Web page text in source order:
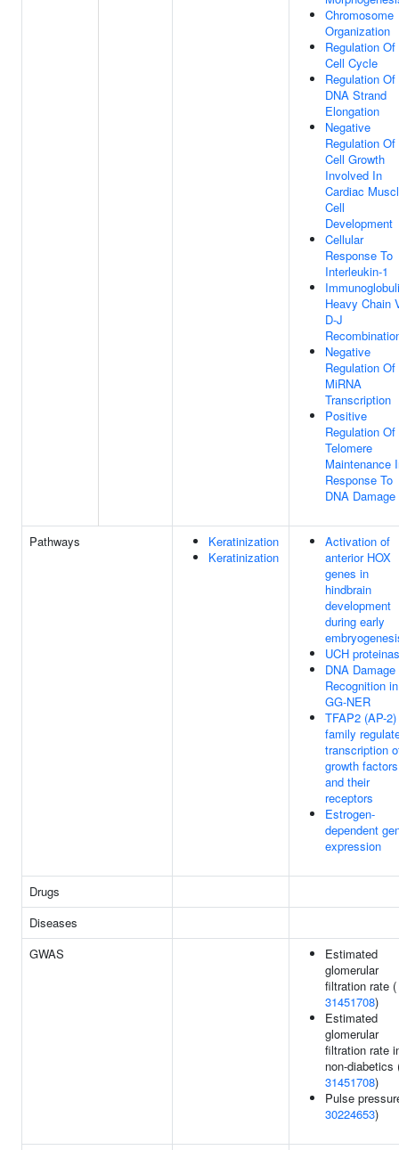
Chromosome
Organization
Regulation Of
Cell Cycle
Regulation Of
DNA Strand
Elongation
Negative
Regulation Of
Cell Growth
Involved In
Cardiac
Cell
Development
Cellular
Response To
Interleukin-1
Heavy Chain
D-J
Negative
Regulation Of
MiRNA
Transcription
Positive
Regulation Of
Telomere
Maintenance
Response To
DNA Damage
Pathways
Keratinization
Keratinization
Activation of
anterior HOX
genes in
hindbrain
development
during early
UCH
DNA Damage
Recognition in
GG-NER
TFAP2 (AP-2)
family
transcription
growth factors
and their
receptors
Estrogen-
dependent
expression
Drugs
Diseases
GWAS
Estimated
glomerular
filtration rate (
31451708)
Estimated
glomerular
filtration rate
non-diabetics
31451708)
Pulse
30224653)